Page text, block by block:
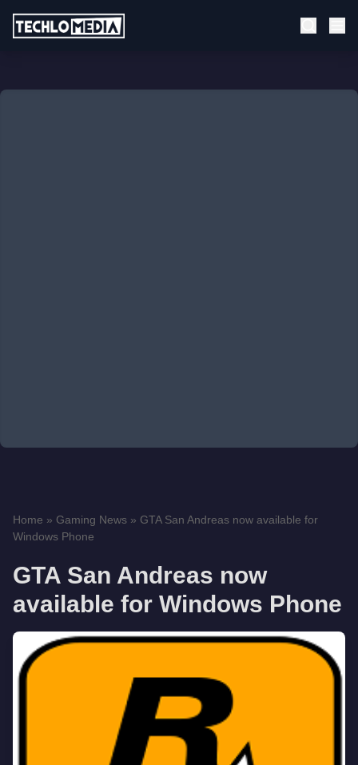
Home » Gaming News » GTA San Andreas now available for
Windows Phone
GTA San Andreas now
available for Windows Phone